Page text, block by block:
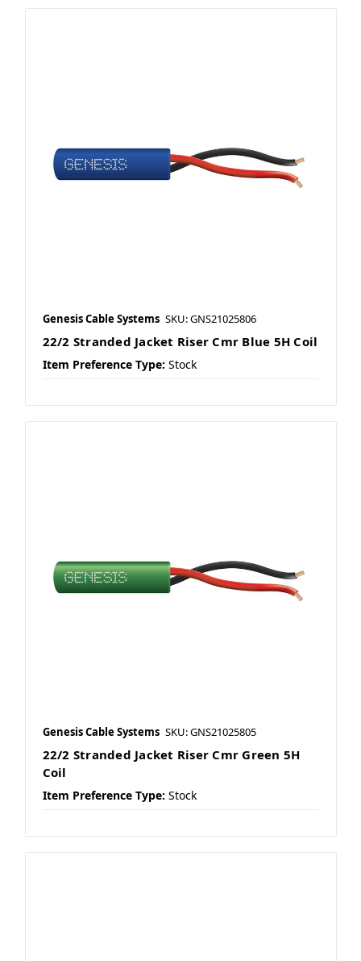
Genesis Cable Systems SKU: GNS21025806
22/2 Stranded Jacket Riser Cmr Blue 5H Coil
Item Preference Type: Stock
Genesis Cable Systems SKU: GNS21025805
22/2 Stranded Jacket Riser Cmr Green 5H
Coil
Item Preference Type: Stock